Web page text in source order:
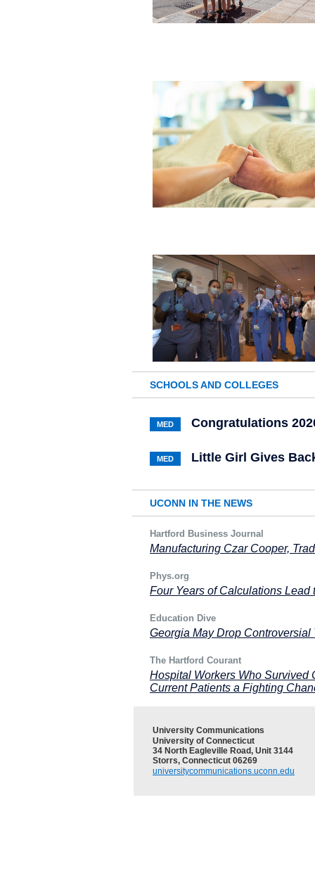
SCHOOLS AND COLLEGES
MED Congratulations
MED Little Girl Gives
UCONN IN THE NEWS
Hartford Business Journal
Manufacturing Czar Cooper,
Phys.org
Four Years of Calculations Lead
Education Dive
Georgia May Drop Controversial
The Hartford Courant
Hospital Workers Who Survived
Current Patients a Fighting
University Communications
University of Connecticut
34 North Eagleville Road, Unit 3144
Storrs, Connecticut 06269
universitycommunications.uconn.edu